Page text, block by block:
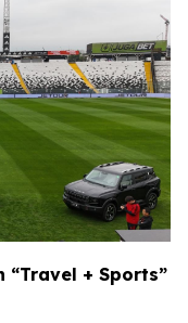
“Travel + Sports”